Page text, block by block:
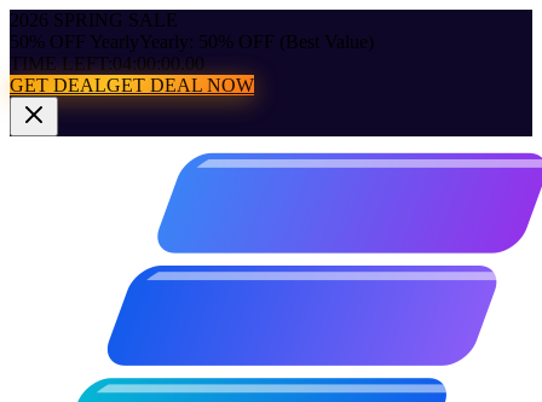
2026 SPRING SALE
50% OFF YearlyYearly: 50% OFF (Best Value)
TIME LEFT:04:00:00.00
GET DEALGET DEAL NOW